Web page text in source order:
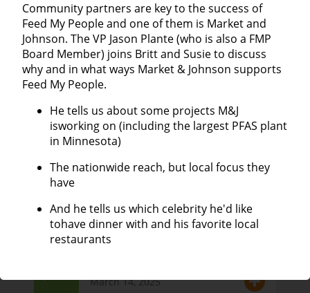
25
Episode
Lisa Leazott | Haven House
April 4, 2025
24
Episode
Lieske Giese | Director of the Eau
Claire City-County Health
Department
Suzanne Becker | Retired FMP
March 14, 2025
Community partners are key to the success of
Feed My People and one of them is Market and
Johnson. The VP Jason Plante (who is also a FMP
Board Member) joins Britt and Susie to discuss
why and in what ways Market & Johnson supports
Feed My People.
He tells us about some projects M&J
isworking on (including the largest PFAS plant
in Minnesota)
The nationwide reach, but local focus they
have
And he tells us which celebrity he'd like
tohave dinner with and his favorite local
restaurants